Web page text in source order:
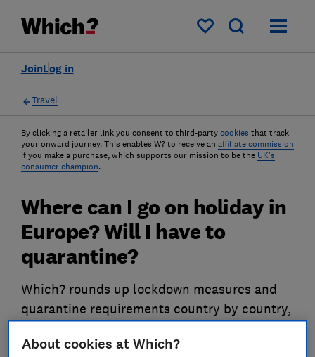
My saved items
Log in
Join
Travel
By clicking a retailer link you consent to third-party cookies that track
your onward journey. This enables W? to receive an affiliate commission
if you make a purchase, which supports our mission to be the UK's
consumer champion.
Where can I go on holiday in
Europe? Will I have to
quarantine?
Which? rounds up lockdown measures and
quarantine requirements country by country,
holiday
About cookies at Which?